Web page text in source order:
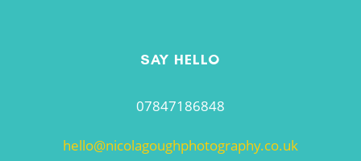
SAY HELLO
07847186848
hello@nicolagoughphotography.co.uk